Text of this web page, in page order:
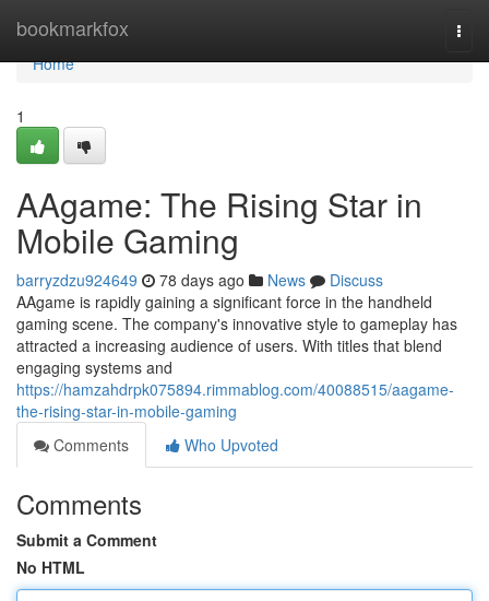
bookmarkfox
Home
Home
1
AAgame: The Rising Star in
Mobile Gaming
barryzdzu924649 78 days ago News
Discuss
AAgame is rapidly gaining a significant force in the handheld
gaming scene. The company's innovative style to gameplay has
attracted a increasing audience of users. With titles that blend
engaging systems and
https://hamzahdrpk075894.rimmablog.com/40088515/aagame-
the-rising-star-in-mobile-gaming
Comments
Who Upvoted
Comments
Submit a Comment
No HTML